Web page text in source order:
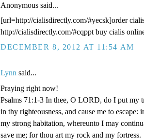
Anonymous said...
[url=http://cialisdirectly.com/#yecsk]order
http://cialisdirectly.com/#cqppt buy cialis
DECEMBER 8, 2012 AT 11:54 AM
Lynn said...
Praying right now!
Psalms 71:1-3 In thee, O LORD, do I put my
in thy righteousness, and cause me to
my strong habitation, whereunto I may
save me; for thou art my rock and my fortress.